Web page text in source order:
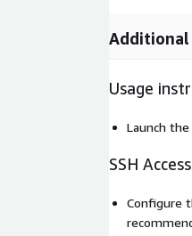
Usage
Launch
SSH Access
Configure